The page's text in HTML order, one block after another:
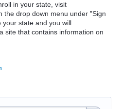
in your state, visit
the drop down menu under "Sign
your state and you will
site that contains information on